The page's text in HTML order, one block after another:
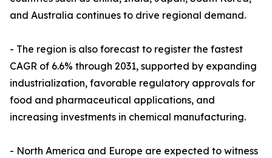
and Australia continues to drive regional demand.
- The region is also forecast to register the fastest
CAGR of 6.6% through 2031, supported by expanding
industrialization, favorable regulatory approvals for
food and pharmaceutical applications, and
increasing investments in chemical manufacturing.
- North America and Europe are expected to witness